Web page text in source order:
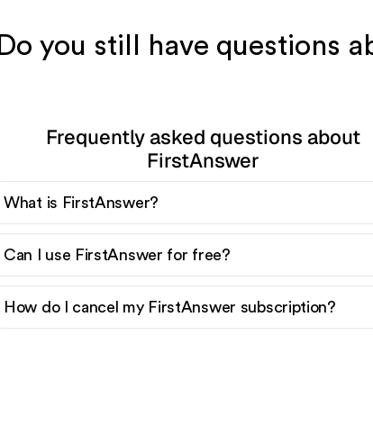
Do you still have questions
Frequently asked questions about
FirstAnswer
What is FirstAnswer?
Can I use FirstAnswer for free?
How do I cancel my FirstAnswer subscription?